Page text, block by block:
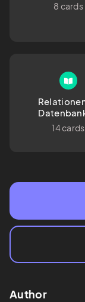
8 cards
14 cards
Author